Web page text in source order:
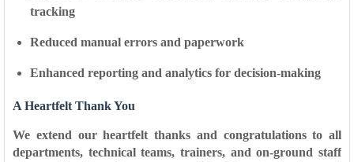
tracking
Reduced manual errors and paperwork
Enhanced reporting and analytics for decision-making
A Heartfelt Thank You
We extend our heartfelt thanks and congratulationsto all
departments, technical teams, trainers, and on-ground staff